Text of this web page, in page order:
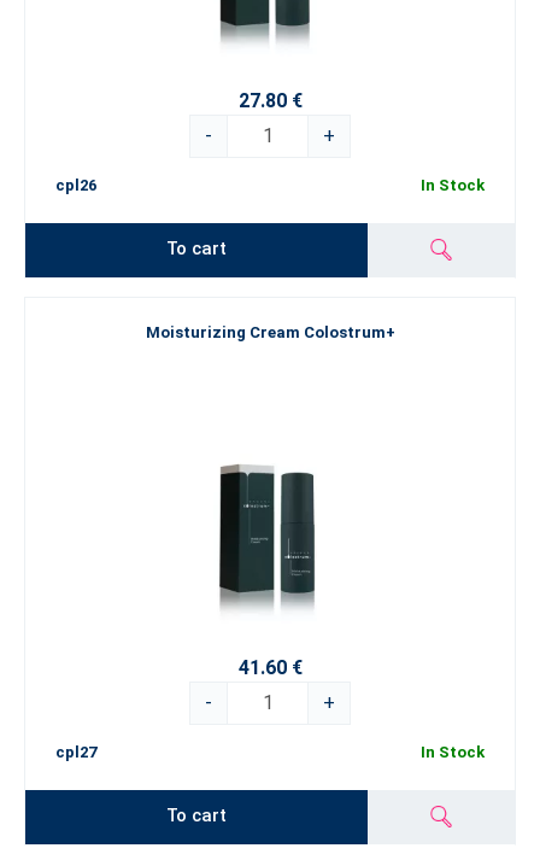
27.80 €
-
+
cpl26 In Stock
To cart
Moisturizing Cream Colostrum+
41.60 €
-
+
cpl27 In Stock
To cart